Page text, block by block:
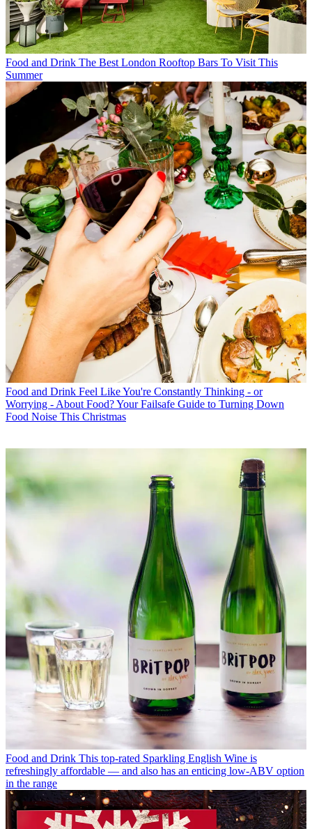
Food and Drink The Best London Rooftop Bars To Visit This
Summer
Food and Drink Feel Like You're Constantly Thinking - or
Worrying - About Food? Your Failsafe Guide to Turning Down
Food Noise This Christmas
Food and Drink This top-rated Sparkling English Wine is
refreshingly affordable — and also has an enticing low-ABV option
in the range